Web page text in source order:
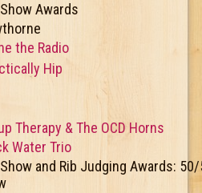
Awards
the Radio
Hip
Therapy & The OCD Horns
Water Trio
and Rib Judging Awards: